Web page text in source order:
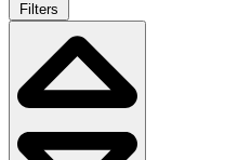
Filters